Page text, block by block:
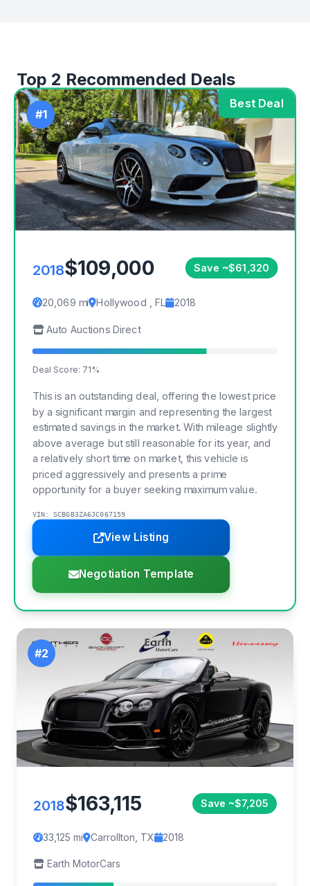
Top 2 Recommended Deals
Best Deal
#1
2018$109,000 Save ~$61,320
20,069 mi Hollywood , FL 2018
Auto Auctions Direct
Deal Score: 71%
This is an outstanding deal, offering the lowest price
by a significant margin and representing the largest
estimated savings in the market. With mileage slightly
above average but still reasonable for its year, and
a relatively short time on market, this vehicle is
priced aggressively and presents a prime
opportunity for a buyer seeking maximum value.
VIN: SCBGB3ZA6JC067159
View Listing
Negotiation Template
#2
2018$163,115 Save ~$7,205
33,125 mi Carrollton, TX 2018
Earth MotorCars